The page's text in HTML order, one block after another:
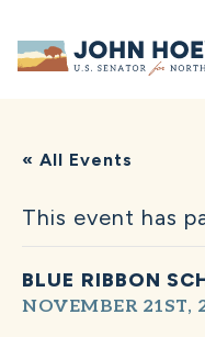
Home
« All Events
This event has
BLUE RIBBON
NOVEMBER 21ST,